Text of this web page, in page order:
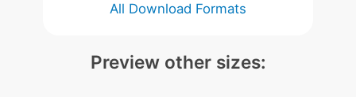
All Download Formats
Preview other sizes: